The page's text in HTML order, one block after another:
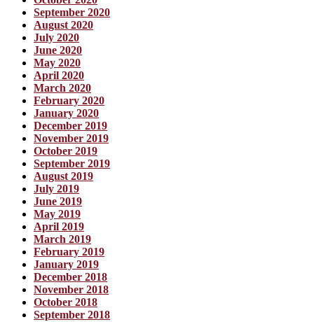
September 2020
August 2020
July 2020
June 2020
May 2020
April 2020
March 2020
February 2020
January 2020
December 2019
November 2019
October 2019
September 2019
August 2019
July 2019
June 2019
May 2019
April 2019
March 2019
February 2019
January 2019
December 2018
November 2018
October 2018
September 2018